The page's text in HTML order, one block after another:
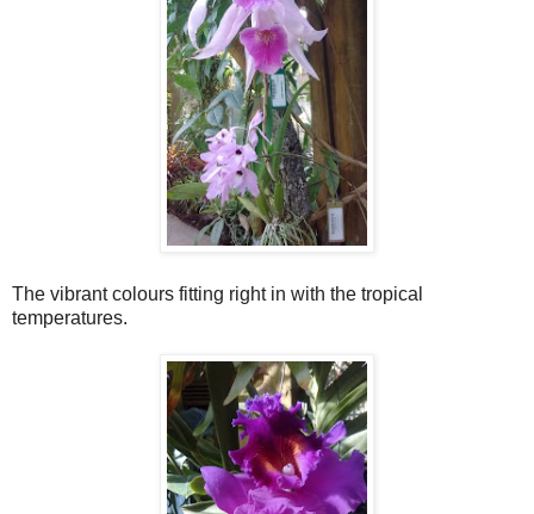
The vibrant colours fitting right in with the tropical
temperatures.